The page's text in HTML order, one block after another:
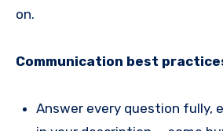
on.
Communication best
Answer every question fully,